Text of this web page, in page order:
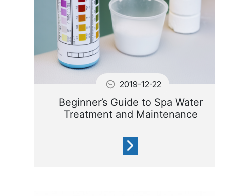
Beginner’s Guide to Spa Water
Treatment and Maintenance
2019-12-22